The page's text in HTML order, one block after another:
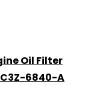
Oil Filter
6840-A